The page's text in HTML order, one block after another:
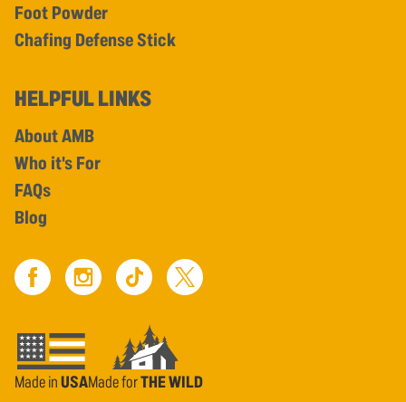
Foot Powder
Chafing Defense Stick
HELPFUL LINKS
About AMB
Who it's For
FAQs
Blog
Made inUSAMade forTHE WILD